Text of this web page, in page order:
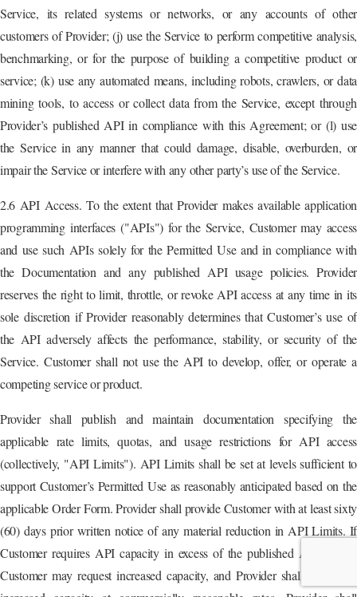
Service, its related systems or networks, or any accounts of other
customers of Provider; (j) use the Service to perform competitive analysis,
benchmarking, or for the purpose of building a competitive product or
service; (k) use any automated means, including robots, crawlers, or data
mining tools, to access or collect data from the Service, except through
Provider’s published API in compliance with this Agreement; or (l) use
the Service in any manner that could damage, disable, overburden, or
impair the Service or interfere with any other party’s use of the Service.
2.6 API Access. To the extent that Provider makes available application
programming interfaces ("APIs") for the Service, Customer may access
and use such APIs solely for the Permitted Use and in compliance with
the Documentation and any published API usage policies. Provider
reserves the right to limit, throttle, or revoke API access at any time in its
sole discretion if Provider reasonably determines that Customer’s use of
the API adversely affects the performance, stability, or security of the
Service. Customer shall not use the API to develop, offer, or operate a
competing service or product.
Provider shall publish and maintain documentation specifying the
applicable rate limits, quotas, and usage restrictions for API access
(collectively, "API Limits"). API Limits shall be set at levels sufficient to
support Customer’s Permitted Use as reasonably anticipated based on the
applicable Order Form. Provider shall provide Customer with at least sixty
(60) days prior written notice of any material reduction in API Limits. If
Customer requires API capacity in excess of the published API Limits,
Customer may request increased capacity, and Provider shall offer such